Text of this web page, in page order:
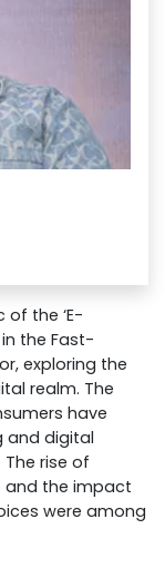
the ‘E-
the Fast-
exploring the
realm. The
have
and digital
rise of
and the impact
were among